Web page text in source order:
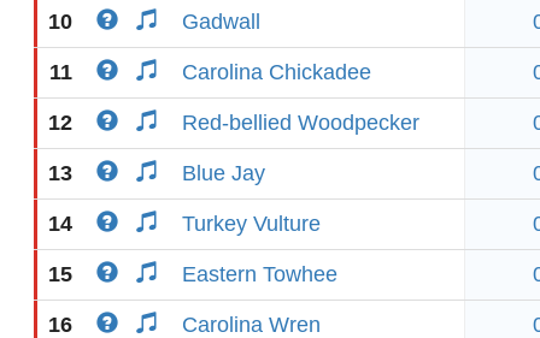
10 Gadwall
11 Carolina Chickadee
12 Red-bellied Woodpecker
13 Blue Jay
14 Turkey Vulture
15 Eastern Towhee
16 Carolina Wren